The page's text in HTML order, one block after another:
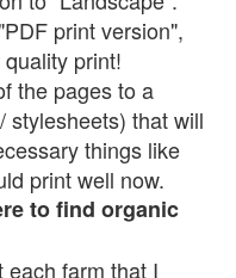
print version",
print!
the pages to a
stylesheets) that will
things like
print well now.
to find organic
each farm that I